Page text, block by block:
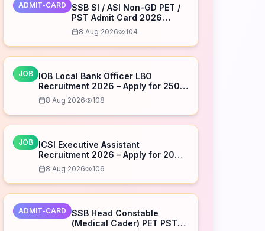
ADMIT-CARD
SSB SI / ASI Non-GD PET /
PST Admit Card 2026
Released – Download Now
8 Aug 2026 104
JOB
IOB Local Bank Officer LBO
Recruitment 2026 – Apply for 250
Posts
8 Aug 2026 108
JOB
ICSI Executive Assistant
Recruitment 2026 – Apply for 20
Posts
8 Aug 2026 106
ADMIT-CARD
SSB Head Constable
(Medical Cader) PET PST